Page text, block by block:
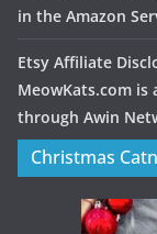
in the Amazon
Etsy Affiliate
MeowKats.com
through Awin
Christmas